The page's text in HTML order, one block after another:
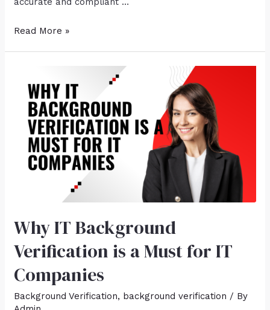
Read More »
Why IT Background
Verification is a Must for IT
Companies
Background Verification, background verification / By